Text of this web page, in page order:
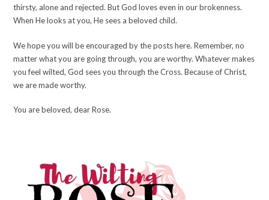
thirsty, alone and rejected. But God loves even in our brokenness.
When He looks at you, He sees a beloved child.
We hope you will be encouraged by the posts here. Remember, no
matter what you are going through, you are worthy. Whatever makes
you feel wilted, God sees you through the Cross. Because of Christ,
we are made worthy.
You are beloved, dear Rose.